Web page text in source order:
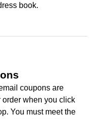
book.
coupons are
when you click
You must meet the